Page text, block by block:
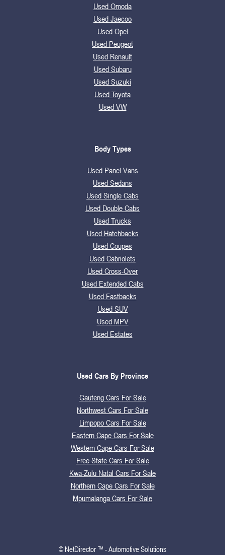
Used Omoda
Used Jaecoo
Used Opel
Used Peugeot
Used Renault
Used Subaru
Used Suzuki
Used Toyota
Used VW
Body Types
Used Panel Vans
Used Sedans
Used Single Cabs
Used Double Cabs
Used Trucks
Used Hatchbacks
Used Coupes
Used Cabriolets
Used Cross-Over
Used Extended Cabs
Used Fastbacks
Used SUV
Used MPV
Used Estates
Used Cars By Province
Gauteng Cars For Sale
Northwest Cars For Sale
Limpopo Cars For Sale
Eastern Cape Cars For Sale
Western Cape Cars For Sale
Free State Cars For Sale
Kwa-Zulu Natal Cars For Sale
Northern Cape Cars For Sale
Mpumalanga Cars For Sale
© NetDirector ™ -Automotive Solutions